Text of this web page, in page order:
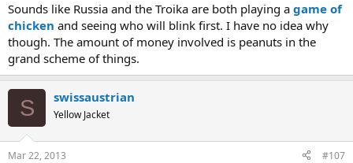
Sounds like Russia and the Troika are both playing a game of
chicken and seeing who will blink first. I have no idea why
though. The amount of money involved is peanuts in the
grand scheme of things.
S swissaustrian
Yellow Jacket
Mar 22, 2013 #107